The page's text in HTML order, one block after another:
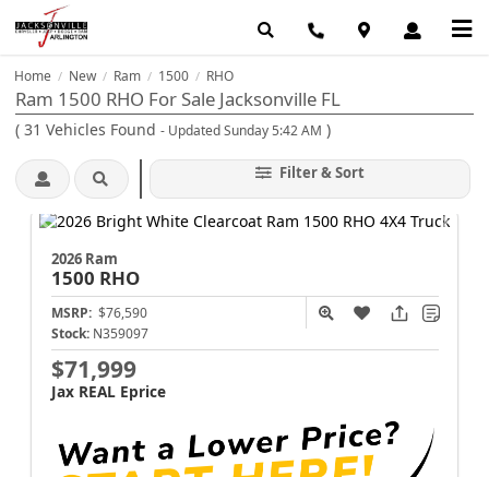
Home / New / Ram / 1500 / RHO
Ram 1500 RHO For Sale Jacksonville FL
( 31 Vehicles Found - Updated Sunday 5:42 AM )
Filter & Sort
2026 Ram
1500 RHO
MSRP: $76,590
Stock: N359097
$71,999
Jax REAL Eprice